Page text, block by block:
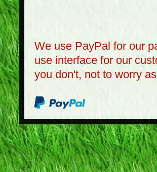
We use PayPal for our
use interface for our
you don't, not to worry